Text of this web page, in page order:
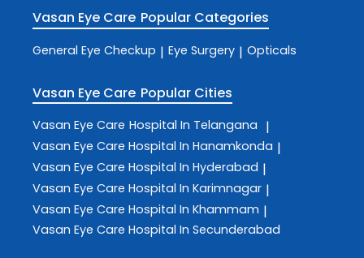
Vasan Eye Care Popular Categories
General Eye Checkup | Eye Surgery | Opticals
Vasan Eye Care Popular Cities
Vasan Eye Care Hospital In Telangana |
Vasan Eye Care Hospital In Hanamkonda |
Vasan Eye Care Hospital In Hyderabad |
Vasan Eye Care Hospital In Karimnagar |
Vasan Eye Care Hospital In Khammam |
Vasan Eye Care Hospital In Secunderabad